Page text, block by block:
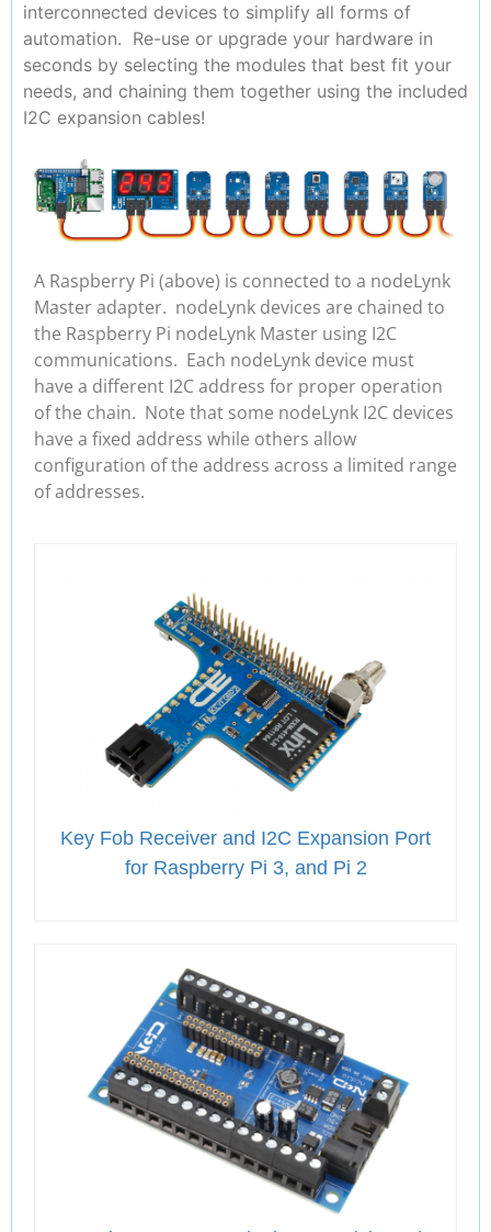
interconnected devices to simplify all forms of
automation. Re-use or upgrade your hardware in
seconds by selecting the modules that best fit your
needs, and chaining them together using the included
I2C expansion cables!
A Raspberry Pi (above) is connected to a nodeLynk
Master adapter. nodeLynk devices are chained to
the Raspberry Pi nodeLynk Master using I2C
communications. Each nodeLynk device must
have a different I2C address for proper operation
of the chain. Note that some nodeLynk I2C devices
have a fixed address while others allow
configuration of the address across a limited range
of addresses.
Key Fob Receiver and I2C Expansion Port
for Raspberry Pi 3, and Pi 2